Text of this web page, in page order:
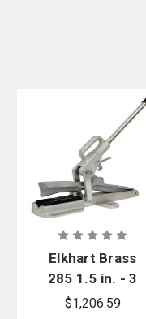
Elkhart Brass
285 1.5 in. - 3
in. Hose
$1,206.59